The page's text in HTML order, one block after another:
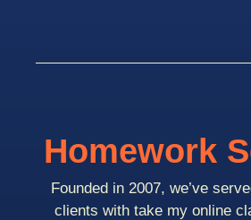
Homework
Founded in 2007, we’ve
clients with take my online